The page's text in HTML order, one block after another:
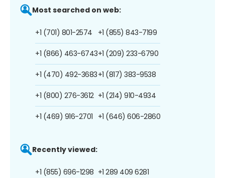
Most searched on web:
+1 (701) 801-2574
+1 (866) 463-6743
+1 (470) 492-3683
+1 (800) 276-3612
+1 (469) 916-2701
+1 (855) 843-7199
+1 (209) 233-6790
+1 (817) 383-9538
+1 (214) 910-4934
+1 (646) 606-2860
Recently viewed:
+1 (855) 696-1298 +1 289 409 6281